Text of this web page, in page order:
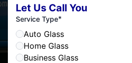
Let Us Call You
Service Type*
Auto Glass
Home Glass
Business Glass